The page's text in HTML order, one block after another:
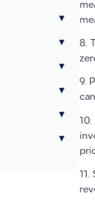
▾
▾
▾
▾
▾
▾
8.
9.